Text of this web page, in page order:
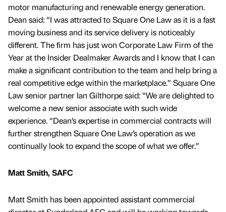
motor manufacturing and renewable energy generation.
Dean said: “I was attracted to Square One Law as it is a fast
moving business and its service delivery is noticeably
different. The firm has just won Corporate Law Firm of the
Year at the Insider Dealmaker Awards and I know that I can
make a significant contribution to the team and help bring a
real competitive edge within the marketplace.” Square One
Law senior partner Ian Gilthorpe said: “We are delighted to
welcome a new senior associate with such wide
experience. “Dean’s expertise in commercial contracts will
further strengthen Square One Law’s operation as we
continually look to expand the scope of what we offer.”
Matt Smith, SAFC
Matt Smith has been appointed assistant commercial